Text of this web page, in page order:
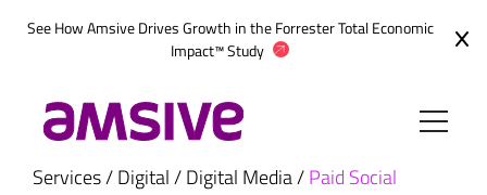
See How Amsive Drives Growth in theForrester Total Economic
Impact™ Study
Services/Digital/Digital Media/Paid Social